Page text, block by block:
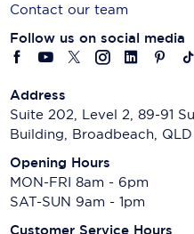
Contact our team
Follow us on social media
Address
Suite 202, Level 2, 89-91
Building, Broadbeach, QLD
Opening Hours
MON-FRI 8am - 6pm
SAT-SUN 9am - 1pm
Customer Service Hours